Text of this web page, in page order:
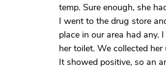
temp. Sure enough, she
I went to the drug store
place in our area had
her toilet. We collected
It showed positive, so an